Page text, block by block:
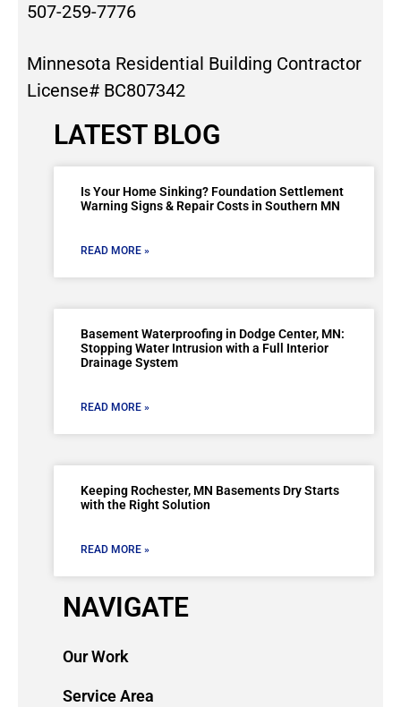
507-259-7776
Minnesota Residential Building Contractor
License# BC807342
LATEST BLOG
Is Your Home Sinking? Foundation Settlement
Warning Signs & Repair Costs in Southern MN
READ MORE »
Basement Waterproofing in Dodge Center, MN:
Stopping Water Intrusion with a Full Interior
Drainage System
READ MORE »
Keeping Rochester, MN Basements Dry Starts
with the Right Solution
READ MORE »
NAVIGATE
Our Work
Service Area